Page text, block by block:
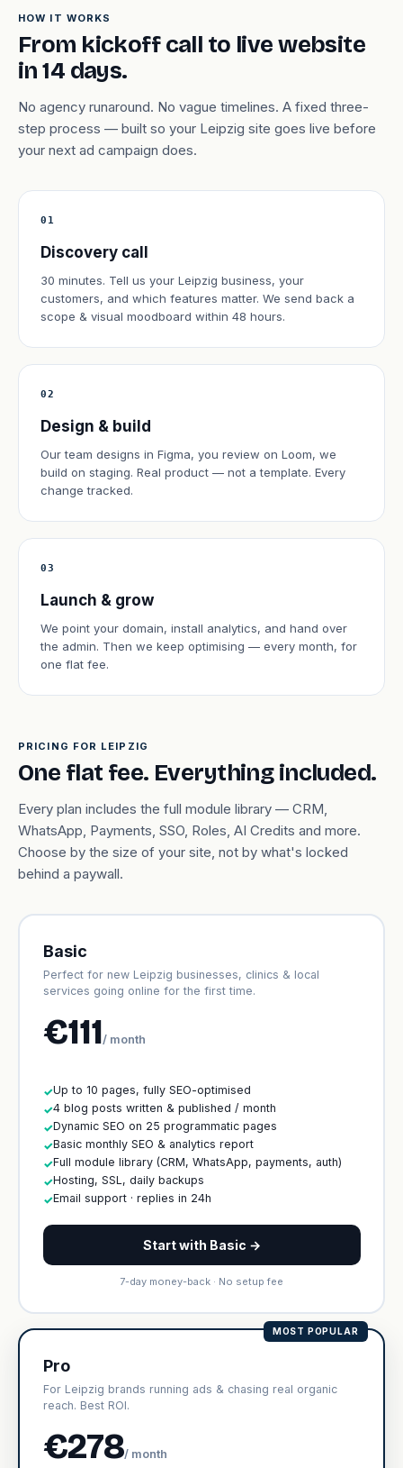
HOW IT WORKS
From kickoff call to live website
in 14 days.
No agency runaround. No vague timelines. A fixed three-
step process — built so your Leipzig site goes live before
your next ad campaign does.
01
Discovery call
30 minutes. Tell us your Leipzig business, your
customers, and which features matter. We send back a
scope & visual moodboard within 48 hours.
02
Design & build
Our team designs in Figma, you review on Loom, we
build on staging. Real product — not a template. Every
change tracked.
03
Launch & grow
We point your domain, install analytics, and hand over
the admin. Then we keep optimising — every month, for
one flat fee.
PRICING FOR LEIPZIG
One flat fee. Everything included.
Every plan includes the full module library — CRM,
WhatsApp, Payments, SSO, Roles, AI Credits and more.
Choose by the size of your site, not by what's locked
behind a paywall.
Basic
Perfect for new Leipzig businesses, clinics & local
services going online for the first time.
€111/ month
✓Up to 10 pages, fully SEO-optimised
✓4 blog posts written & published / month
✓Dynamic SEO on 25 programmatic pages
✓Basic monthly SEO & analytics report
✓Full module library (CRM, WhatsApp, payments, auth)
✓Hosting, SSL, daily backups
✓Email support · replies in 24h
Start with Basic →
7-day money-back · No setup fee
MOST POPULAR
Pro
For Leipzig brands running ads & chasing real organic
reach. Best ROI.
€278/ month